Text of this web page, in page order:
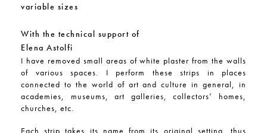
variable sizes
With the technical support of
Elena Astolfi
I have removed small areas of white plaster from the walls
of various spaces. I perform these strips in places
connected to the world of art and culture in general, in
academies, museums, art galleries, collectors’ homes,
churches, etc.
Each strip takes its name from its original setting, thus